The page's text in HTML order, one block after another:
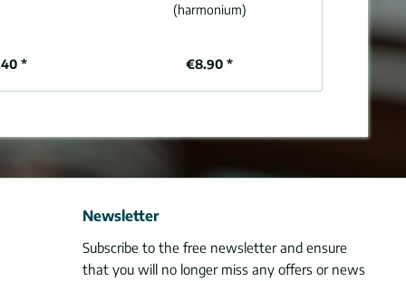
*
(harmonium)
€8.90 *
Newsletter
Subscribe to the free newsletter and ensure
that you will no longer miss any offers or news